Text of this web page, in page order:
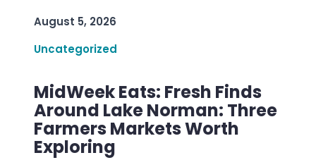
August 5, 2026
Uncategorized
MidWeek Eats: Fresh Finds
Around Lake Norman: Three
Farmers Markets Worth
Exploring